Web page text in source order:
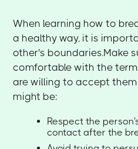
When learning how to
a healthy way, it is
other's boundaries.Make
comfortable with the
are willing to accept
might be:
Respect the
contact after the